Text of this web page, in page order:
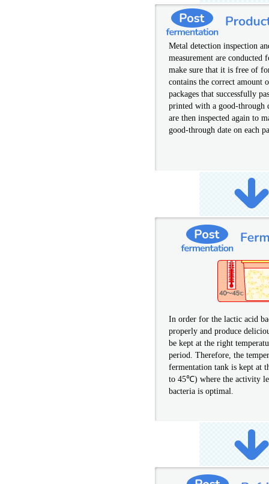
Metal detection inspection
measurement are conducted
make sure that it is free of
contains the correct amount
packages that successfully
printed with a good-through
are then inspected again to
good-through date on each
In order for the lactic acid
properly and produce
be kept at the right
period. Therefore, the
fermentation tank is kept at
to 45℃) where the activity
bacteria is optimal.